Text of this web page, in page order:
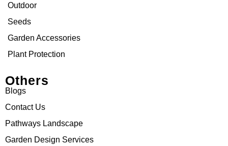
Outdoor
Seeds
Garden Accessories
Plant Protection
Others
Blogs
Contact Us
Pathways Landscape
Garden Design Services